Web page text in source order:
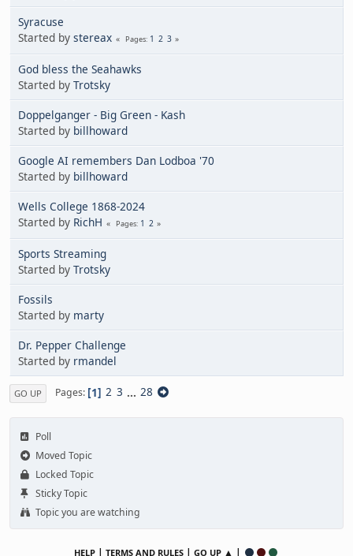
Syracuse
Started by stereax Pages 1 2 3
God bless the Seahawks
Started by Trotsky
Doppelganger - Big Green - Kash
Started by billhoward
Google AI remembers Dan Lodboa '70
Started by billhoward
Wells College 1868-2024
Started by RichH Pages 1 2
Sports Streaming
Started by Trotsky
Fossils
Started by marty
Dr. Pepper Challenge
Started by rmandel
GO UP Pages 1 2 3 ... 28
Poll
Moved Topic
Locked Topic
Sticky Topic
Topic you are watching
HELP | TERMS AND RULES | GO UP ▲ |